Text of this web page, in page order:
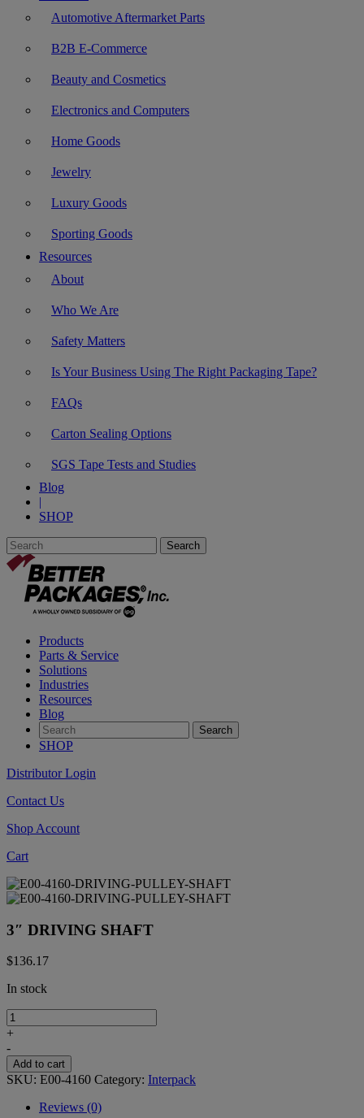
Automotive Aftermarket Parts
B2B E-Commerce
Beauty and Cosmetics
Electronics and Computers
Home Goods
Jewelry
Luxury Goods
Sporting Goods
Resources
About
Who We Are
Safety Matters
Is Your Business Using The Right Packaging Tape?
FAQs
Carton Sealing Options
SGS Tape Tests and Studies
Blog
|
SHOP
Products
Parts & Service
Solutions
Industries
Resources
Blog
SHOP
Distributor Login
Contact Us
Shop Account
Cart
3″ DRIVING SHAFT
$136.17
In stock
3"
DRIVING
quantity
+
-
Add to cart
SKU: E00-4160 Category: Interpack
Reviews (0)